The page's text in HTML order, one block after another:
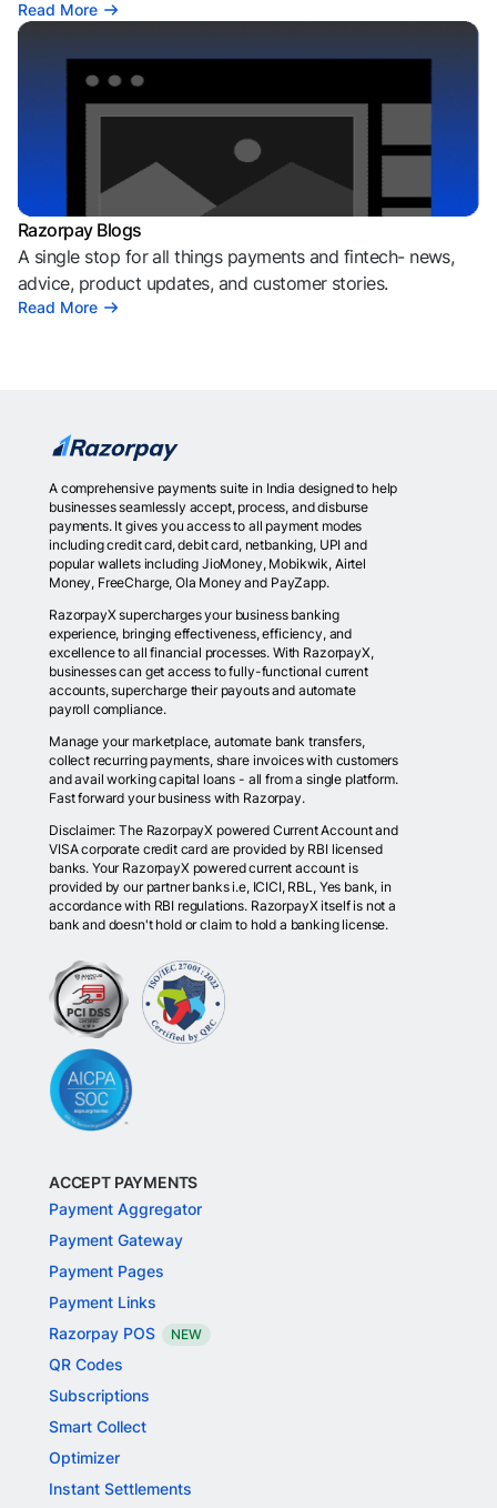
Read More
Razorpay Blogs
A single stop for all things payments and fintech- news,
advice, product updates, and customer stories.
Read More
A comprehensive payments suite in India designed to help
businesses seamlessly accept, process, and disburse
payments. It gives you access to all payment modes
including credit card, debit card, netbanking, UPI and
popular wallets including JioMoney, Mobikwik, Airtel
Money, FreeCharge, Ola Money and PayZapp.
RazorpayX supercharges your business banking
experience, bringing effectiveness, efficiency, and
excellence to all financial processes. With RazorpayX,
businesses can get access to fully-functional current
accounts, supercharge their payouts and automate
payroll compliance.
Manage your marketplace, automate bank transfers,
collect recurring payments, share invoices with customers
and avail working capital loans - all from a single platform.
Fast forward your business with Razorpay.
Disclaimer: The RazorpayX powered Current Account and
VISA corporate credit card are provided by RBI licensed
banks. Your RazorpayX powered current account is
provided by our partner banks i.e, ICICI, RBL, Yes bank, in
accordance with RBI regulations. RazorpayX itself is not a
bank and doesn't hold or claim to hold a banking license.
ACCEPT PAYMENTS
Payment Aggregator
Payment Gateway
Payment Pages
Payment Links
Razorpay POS
NEW
QR Codes
Subscriptions
Smart Collect
Optimizer
Instant Settlements